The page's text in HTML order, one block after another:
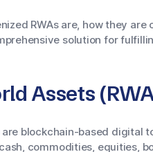
RWAs are, how they
solution for
Assets
are blockchain-based digital
commodities, equities,